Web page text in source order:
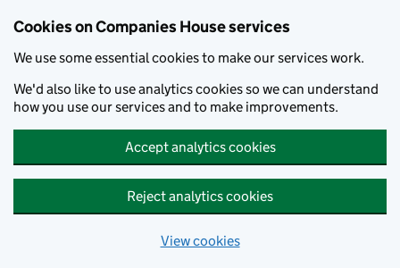
Cookies on Companies House services
We use some essential cookies to make our services work.
We'd also like to use analytics cookies so we can understand
how you use our services and to make improvements.
Accept analytics cookies
Reject analytics cookies
View cookies